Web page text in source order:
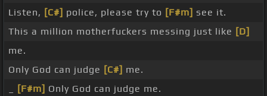
Listen, [C#] police, please try to [F#m] see it.
This a million motherfuckers messing just like [D]
me.
Only God can judge [C#] me.
[F#m] Only God can judge me.